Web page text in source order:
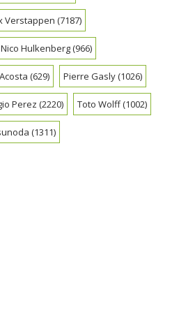
Verstappen (7187)
Nico Hulkenberg(966)
(629) Pierre Gasly(1026)
Perez (2220) Toto Wolff(1002)
(1311)